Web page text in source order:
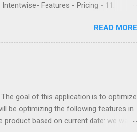
Features - Pricing - 11.
help with their PPC. They’ve been
and the market intelligence tools
so much money, and lied to me
READ MORE
goal of this application is to optimize
be optimizing the following features in
based on current date: we want